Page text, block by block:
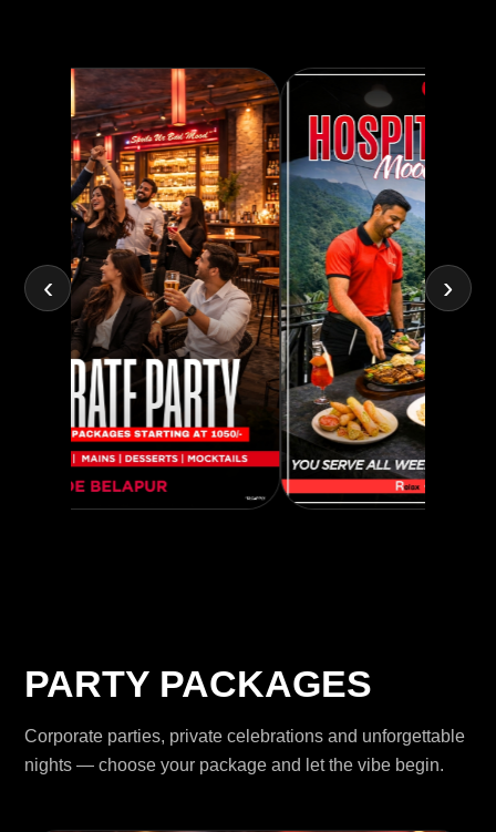
‹ ›
PARTY PACKAGES
Corporate parties, private celebrations and unforgettable
nights — choose your package and let the vibe begin.